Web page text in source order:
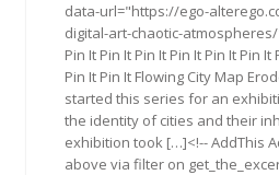
data-url="https://ego-
digital-art-chaotic-
Pin It Pin It Pin It Pin It Pin It Pin It
Pin It Pin It Flowing City Map
started this series for an
the identity of cities and their
exhibition took […]<!-- AddThis
above via filter on